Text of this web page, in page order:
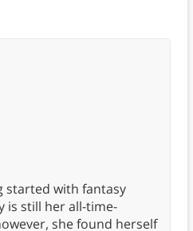
started with fantasy
is still her all-time-
she found herself